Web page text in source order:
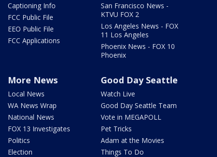
Captioning Info
FCC Public File
EEO Public File
FCC Applications
San Francisco News -
KTVU FOX 2
Los Angeles News - FOX
11 Los Angeles
Phoenix News - FOX 10
Phoenix
More News
Local News
WA News Wrap
National News
FOX 13 Investigates
Politics
Election
Good Day Seattle
Watch Live
Good Day Seattle Team
Vote in MEGAPOLL
Pet Tricks
Adam at the Movies
Things To Do